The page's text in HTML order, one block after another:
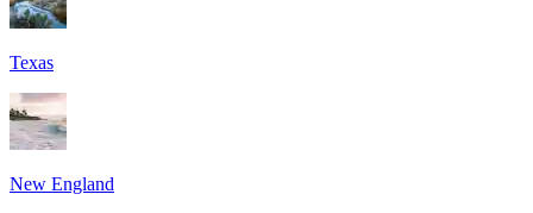
Texas
New England